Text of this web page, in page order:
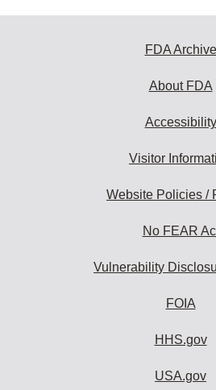
FDA Archive
About FDA
Accessibility
Visitor
Website Policies /
No FEAR
Vulnerability
FOIA
HHS.gov
USA.gov